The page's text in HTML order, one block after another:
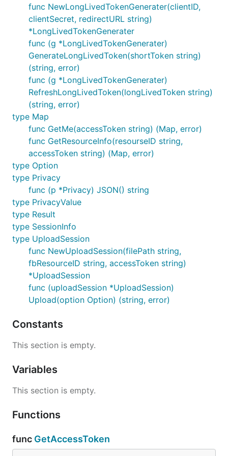
		log.Fatal(err)
	}
	fmt.Printf("video_id %s", videoID)
func NewLongLivedTokenGenerater(clientID,
clientSecret, redirectURL string)
*LongLivedTokenGenerater
func (g *LongLivedTokenGenerater)
GenerateLongLivedToken(shortToken string)
(string, error)
func (g *LongLivedTokenGenerater)
RefreshLongLivedToken(longLivedToken string)
(string, error)
type Map
func GetMe(accessToken string) (Map, error)
func GetResourceInfo(resourseID string,
accessToken string) (Map, error)
type Option
type Privacy
func (p *Privacy) JSON() string
type PrivacyValue
type Result
type SessionInfo
type UploadSession
func NewUploadSession(filePath string,
fbResourceID string, accessToken string)
*UploadSession
func (uploadSession *UploadSession)
Upload(option Option) (string, error)
Constants
This section is empty.
Variables
This section is empty.
Functions
func GetAccessToken